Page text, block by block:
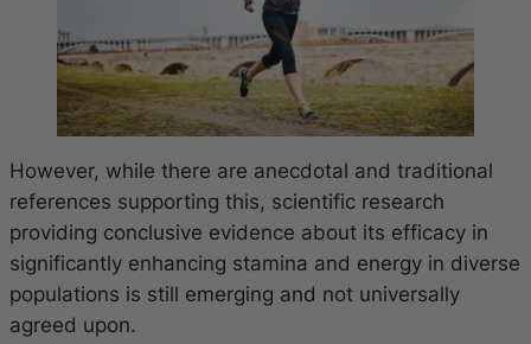
However, while there are anecdotal and traditional
references supporting this, scientific research
providing conclusive evidence about its efficacy in
significantly enhancing stamina and energy in diverse
populations is still emerging and not universally
agreed upon.